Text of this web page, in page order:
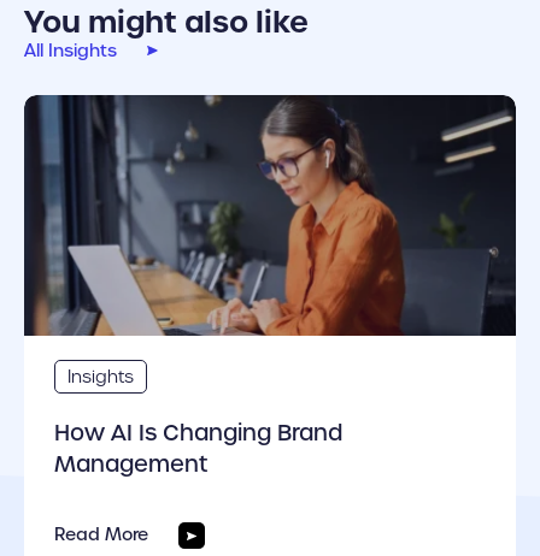
You might also like
All Insights
cover link
Insights
How AI Is Changing Brand
Management
Read More